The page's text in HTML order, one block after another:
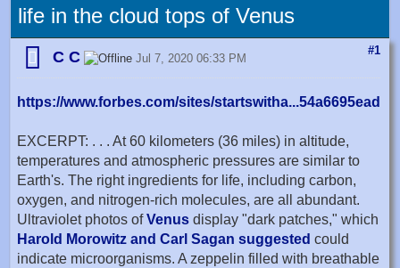
life in the cloud tops of Venus
#1
C C Jul 7, 2020 06:33 PM
https://www.forbes.com/sites/startswitha...54a6695ead
EXCERPT: . . . At 60 kilometers (36 miles) in altitude,
temperatures and atmospheric pressures are similar to
Earth's. The right ingredients for life, including carbon,
oxygen, and nitrogen-rich molecules, are all abundant.
Ultraviolet photos ofVenus display "dark patches," which
Harold Morowitz and Carl Sagan suggested could
indicate microorganisms. A zeppelin filled with breathable